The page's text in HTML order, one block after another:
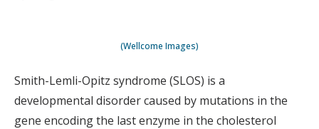
(Wellcome Images)
Smith-Lemli-Opitz syndrome (SLOS) is a
developmental disorder caused by mutations in the
gene encoding the last enzyme in the cholesterol